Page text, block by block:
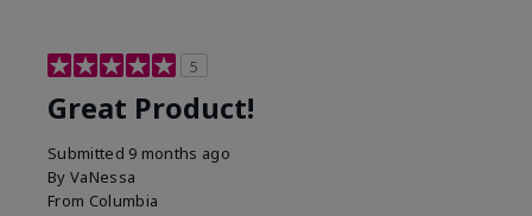
5
Great Product!
Submitted 9 months ago
By VaNessa
From Columbia